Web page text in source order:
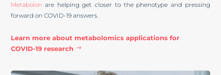
Metabolon are helping get closer to the phenotype and pressing
forward on COVID-19 answers.
Learn more about metabolomics applications for
COVID-19 research